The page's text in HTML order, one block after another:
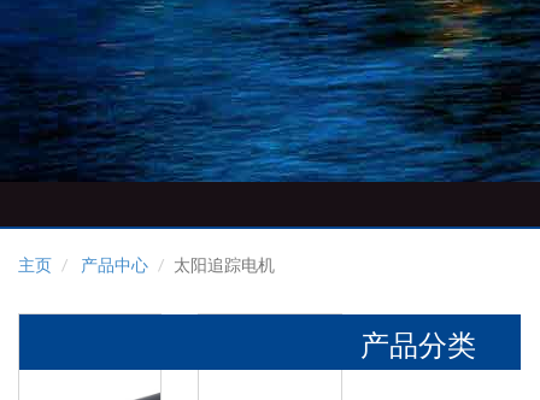
主页 产品中心 太阳追踪电机
产品分类